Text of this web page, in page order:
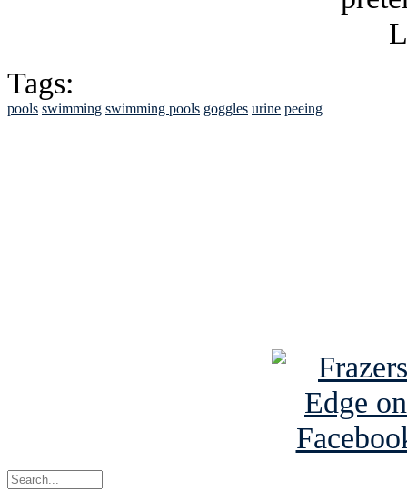
Tags:
pools swimming swimming pools goggles urine peeing